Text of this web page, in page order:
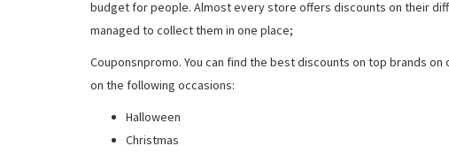
budget for people. Almost every store offers discounts on their
managed to collect them in one place;
Couponsnpromo. You can find the best discounts on top brands
on the following occasions:
Halloween
Christmas